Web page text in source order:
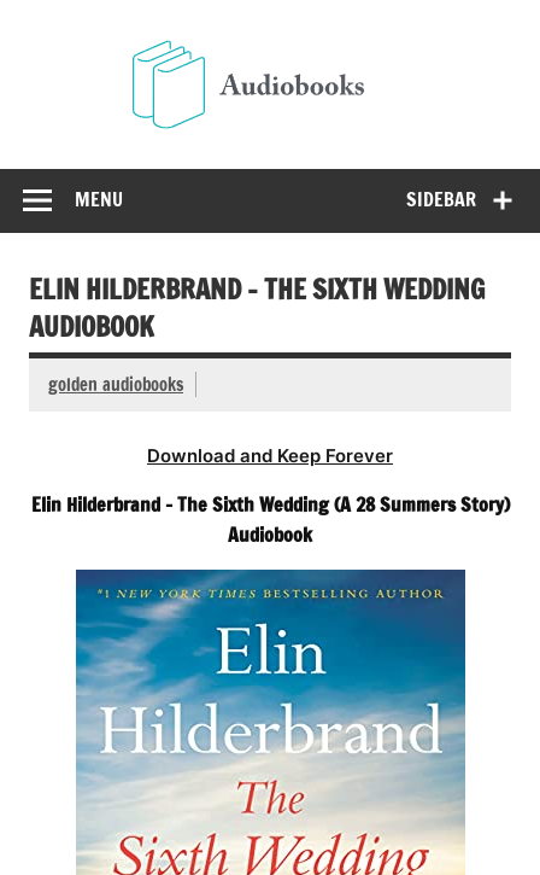
SIDEBAR
MENU
ELIN HILDERBRAND – THE SIXTH WEDDING
AUDIOBOOK
golden audiobooks
Download and Keep Forever
Elin Hilderbrand – The Sixth Wedding (A 28 Summers Story)
Audiobook